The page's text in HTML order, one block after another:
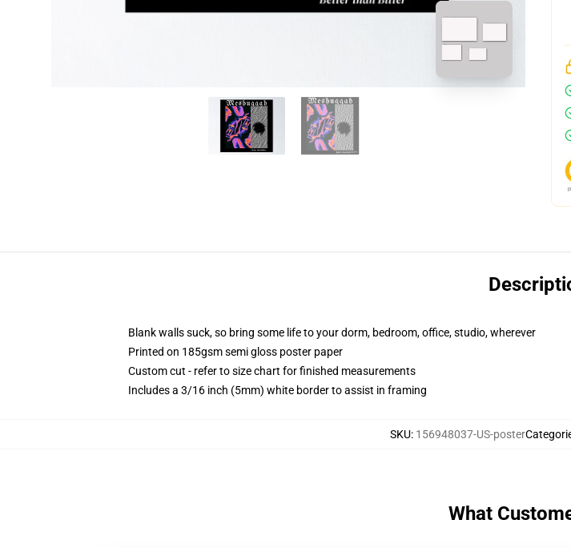
Blank walls suck, so bring some life to your dorm, bedroom, office, studio, wherever
Printed on 185gsm semi gloss poster paper
Custom cut - refer to size chart for finished measurements
Includes a 3/16 inch (5mm) white border to assist in framing
SKU: 156948037-US-poster
What